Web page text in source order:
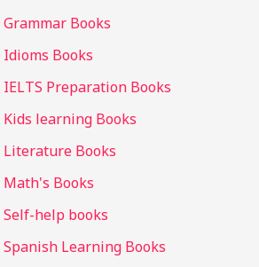
Grammar Books
Idioms Books
IELTS Preparation Books
Kids learning Books
Literature Books
Math's Books
Self-help books
Spanish Learning Books